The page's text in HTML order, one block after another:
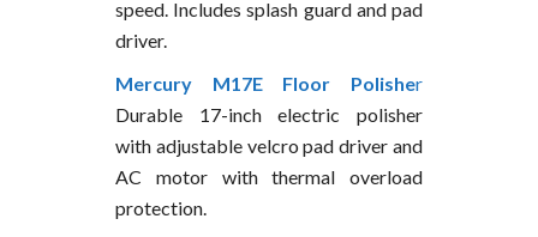
speed. Includes splash guard and pad
driver.
Mercury M17E Floor Polisher
Durable 17-inch electric polisher
with adjustable velcro pad driver and
AC motor with thermal overload
protection.